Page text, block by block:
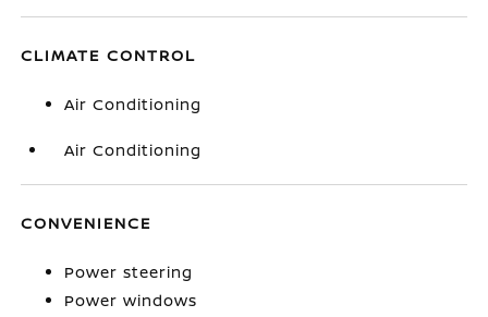
CLIMATE CONTROL
Air Conditioning
Air Conditioning
CONVENIENCE
Power steering
Power windows